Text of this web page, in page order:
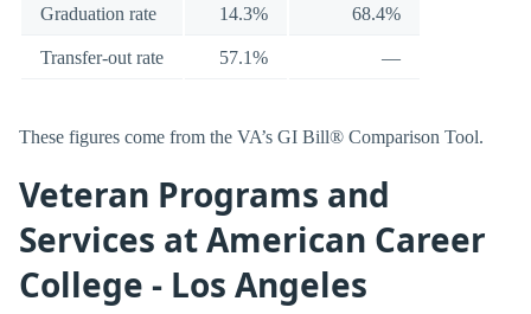
Graduation rate 14.3% 68.4%
Transfer-out rate 57.1% —
These figures come from the VA’s GI Bill® Comparison Tool.
Veteran Programs and
Services at American Career
College - Los Angeles